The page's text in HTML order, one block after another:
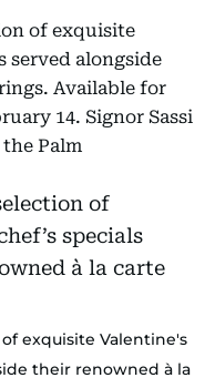
of exquisite
served alongside
Available for
14. Signor Sassi
Palm
exquisite Valentine's
their renowned à la